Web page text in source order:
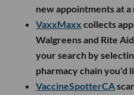
new appointments at a
VaxxMaxx collects
Walgreens and Rite
your search by
pharmacy chain you'd
VaccineSpotterCA